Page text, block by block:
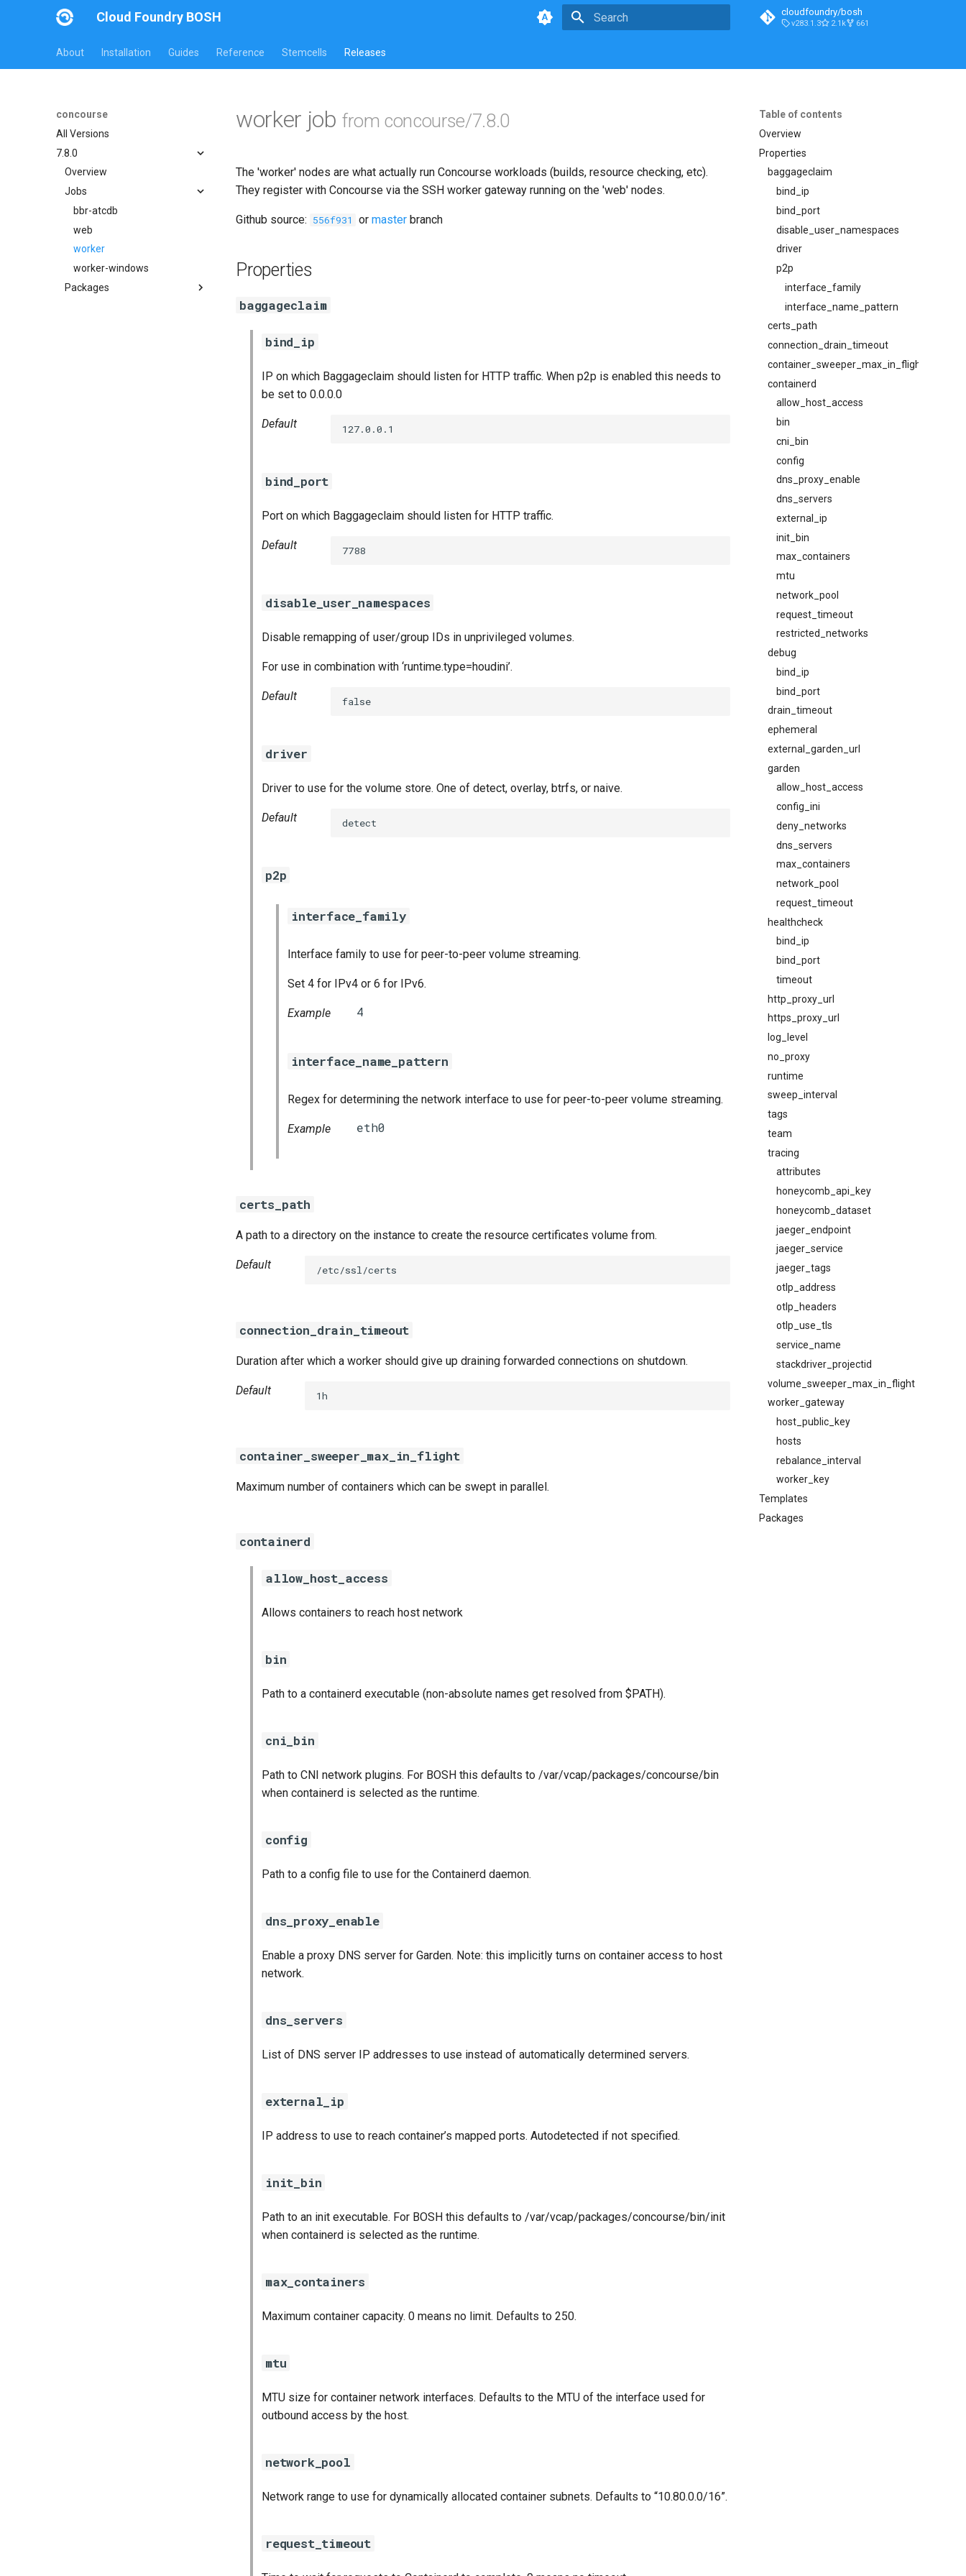
Cloud Foundry BOSH cloudfoundry/bosh
v283.1.3 2.1k 661
About Installation Guides Reference Stemcells Releases
concourse
All Versions
7.8.0
Overview
Jobs
bbr-atcdb
web
worker
worker-windows
Packages
Table of contents
Overview
Properties
baggageclaim
bind_ip
bind_port
disable_user_namespaces
driver
p2p
interface_family
interface_name_pattern
certs_path
connection_drain_timeout
container_sweeper_max_in_flight
containerd
allow_host_access
bin
cni_bin
config
dns_proxy_enable
dns_servers
external_ip
init_bin
max_containers
mtu
network_pool
request_timeout
restricted_networks
debug
bind_ip
bind_port
drain_timeout
ephemeral
external_garden_url
garden
allow_host_access
config_ini
deny_networks
dns_servers
max_containers
network_pool
request_timeout
healthcheck
bind_ip
bind_port
timeout
http_proxy_url
https_proxy_url
log_level
no_proxy
runtime
sweep_interval
tags
team
tracing
attributes
honeycomb_api_key
honeycomb_dataset
jaeger_endpoint
jaeger_service
jaeger_tags
otlp_address
otlp_headers
otlp_use_tls
service_name
stackdriver_projectid
volume_sweeper_max_in_flight
worker_gateway
host_public_key
hosts
rebalance_interval
worker_key
Templates
Packages
worker jobfrom concourse/7.8.0
The 'worker' nodes are what actually run Concourse workloads (builds, resource checking, etc).
They register with Concourse via the SSH worker gateway running on the 'web' nodes.
Github source: 556f931 or master branch
Properties
baggageclaim
bind_ip
IP on which Baggageclaim should listen for HTTP traffic. When p2p is enabled this needs to
be set to 0.0.0.0
Default 127.0.0.1
bind_port
Port on which Baggageclaim should listen for HTTP traffic.
Default 7788
disable_user_namespaces
Disable remapping of user/group IDs in unprivileged volumes.
For use in combination with ‘runtime.type=houdini’.
Default false
driver
Driver to use for the volume store. One of detect, overlay, btrfs, or naive.
Default detect
p2p
interface_family
Interface family to use for peer-to-peer volume streaming.
Set 4 for IPv4 or 6 for IPv6.
Example
interface_name_pattern
Regex for determining the network interface to use for peer-to-peer volume streaming.
Example
certs_path
A path to a directory on the instance to create the resource certificates volume from.
Default /etc/ssl/certs
connection_drain_timeout
Duration after which a worker should give up draining forwarded connections on shutdown.
Default 1h
container_sweeper_max_in_flight
Maximum number of containers which can be swept in parallel.
containerd
allow_host_access
Allows containers to reach host network
bin
Path to a containerd executable (non-absolute names get resolved from $PATH).
cni_bin
Path to CNI network plugins. For BOSH this defaults to /var/vcap/packages/concourse/bin
when containerd is selected as the runtime.
config
Path to a config file to use for the Containerd daemon.
dns_proxy_enable
Enable a proxy DNS server for Garden. Note: this implicitly turns on container access to host
network.
dns_servers
List of DNS server IP addresses to use instead of automatically determined servers.
external_ip
IP address to use to reach container’s mapped ports. Autodetected if not specified.
init_bin
Path to an init executable. For BOSH this defaults to /var/vcap/packages/concourse/bin/init
when containerd is selected as the runtime.
max_containers
Maximum container capacity. 0 means no limit. Defaults to 250.
mtu
MTU size for container network interfaces. Defaults to the MTU of the interface used for
outbound access by the host.
network_pool
Network range to use for dynamically allocated container subnets. Defaults to “10.80.0.0/16”.
request_timeout